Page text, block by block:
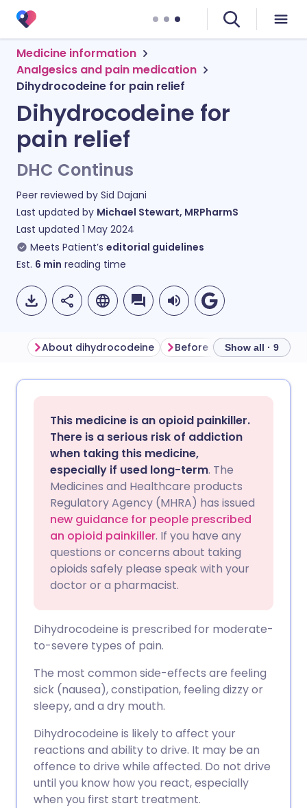
Medicine information
Analgesics and pain medication
Dihydrocodeine for pain relief
Dihydrocodeine for
pain relief
DHC Continus
Peer reviewed by Sid Dajani
Last updated by Michael Stewart, MRPharmS
Last updated 1 May 2024
Meets Patient’s editorial guidelines
Est. 6 min reading time
Share via Facebook
Share via LinkedIn
Share via X
Share via WhatsApp
Copy link
🇩🇪 Deutsch
🇪🇸 Español 🇫🇷 Français
🇮🇹 Italiano 🇵🇹
🇮🇳 हिन्दी
🇸🇦 عربي 🇸🇪 Svenska
About dihydrocodeine Before takingShow all · 9
This medicine is an opioid painkiller.
There is a serious risk of addiction
when taking this medicine,
especially if used long-term. The
Medicines and Healthcare products
Regulatory Agency (MHRA) has issued
new guidance for people prescribed
an opioid painkiller. If you have any
questions or concerns about taking
opioids safely please speak with your
doctor or a pharmacist.
Dihydrocodeine is prescribed for moderate-
to-severe types of pain.
The most common side-effects are feeling
sick (nausea), constipation, feeling dizzy or
sleepy, and a dry mouth.
Dihydrocodeine is likely to affect your
reactions and ability to drive. It may be an
offence to drive while affected. Do not drive
until you know how you react, especially
when you first start treatment.